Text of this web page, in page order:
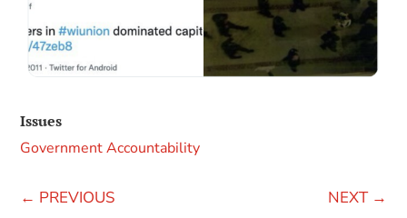
Issues
Government Accountability
← PREVIOUS NEXT→